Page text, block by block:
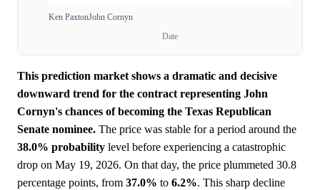
Ken PaxtonJohn Cornyn
Date
This prediction market shows a dramatic and decisive
downward trend for the contract representing John
Cornyn's chances of becoming the Texas Republican
Senate nominee. The price was stable for a period around the
38.0% probability level before experiencing a catastrophic
drop on May 19, 2026. On that day, the price plummeted 30.8
percentage points, from 37.0% to 6.2%. This sharp decline